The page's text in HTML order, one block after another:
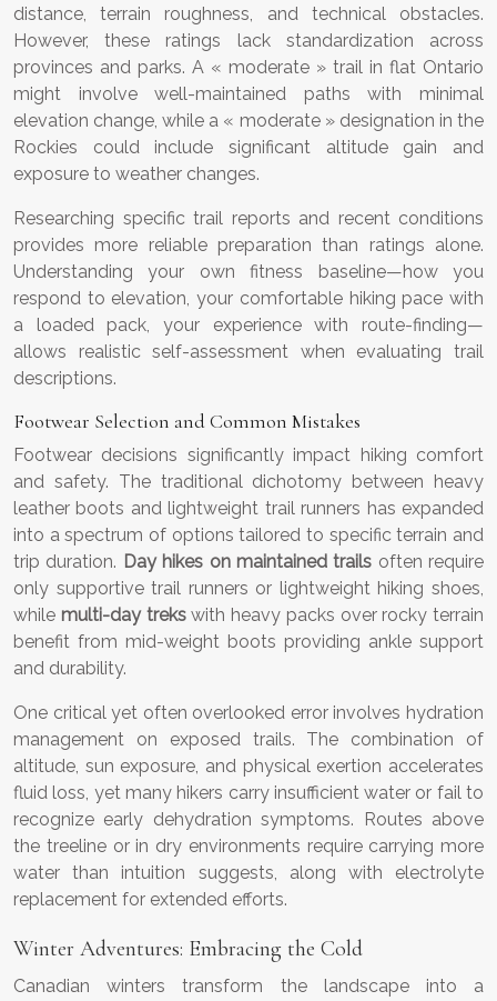
distance, terrain roughness, and technical obstacles.
However, these ratings lack standardization across
provinces and parks. A « moderate » trail in flat Ontario
might involve well-maintained paths with minimal
elevation change, while a « moderate » designation in the
Rockies could include significant altitude gain and
exposure to weather changes.
Researching specific trail reports and recent conditions
provides more reliable preparation than ratings alone.
Understanding your own fitness baseline—how you
respond to elevation, your comfortable hiking pace with
a loaded pack, your experience with route-finding—
allows realistic self-assessment when evaluating trail
descriptions.
Footwear Selection and Common Mistakes
Footwear decisions significantly impact hiking comfort
and safety. The traditional dichotomy between heavy
leather boots and lightweight trail runners has expanded
into a spectrum of options tailored to specific terrain and
trip duration. Day hikes on maintained trails often require
only supportive trail runners or lightweight hiking shoes,
while multi-day trekswith heavy packs over rocky terrain
benefit from mid-weight boots providing ankle support
and durability.
One critical yet often overlooked error involves hydration
management on exposed trails. The combination of
altitude, sun exposure, and physical exertion accelerates
fluid loss, yet many hikers carry insufficient water or fail to
recognize early dehydration symptoms. Routes above
the treeline or in dry environments require carrying more
water than intuition suggests, along with electrolyte
replacement for extended efforts.
Winter Adventures: Embracing the Cold
Canadian winters transform the landscape into a